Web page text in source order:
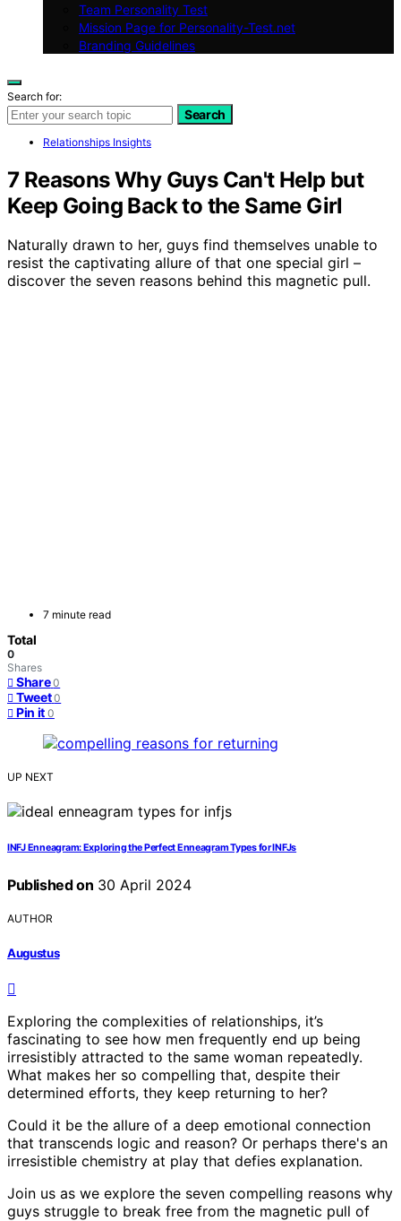
Team Personality Test
Mission Page for Personality-Test.net
Branding Guidelines
Search for:
Search
Relationships Insights
7 Reasons Why Guys Can't Help but
Keep Going Back to the Same Girl
Naturally drawn to her, guys find themselves unable to
resist the captivating allure of that one special girl –
discover the seven reasons behind this magnetic pull.
7 minute read
Total
0
Shares
Share 0
Tweet 0
Pin it 0
UP NEXT
INFJ Enneagram: Exploring the Perfect Enneagram Types for INFJs
Published on 30 April 2024
AUTHOR
Augustus
Exploring the complexities of relationships, it’s
fascinating to see how men frequently end up being
irresistibly attracted to the same woman repeatedly.
What makes her so compelling that, despite their
determined efforts, they keep returning to her?
Could it be the allure of a deep emotional connection
that transcends logic and reason? Or perhaps there's an
irresistible chemistry at play that defies explanation.
Join us as we explore the seven compelling reasons why
guys struggle to break free from the magnetic pull of